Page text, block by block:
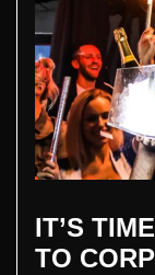
IT’S
TO